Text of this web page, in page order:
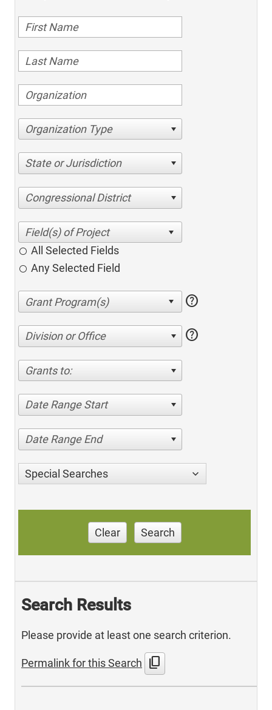
Organization Type
State or Jurisdiction
Congressional District
All Selected Fields
Any Selected Field
help
Division or Office help
Grants to:
Date Range Start
Date Range End
Special Searches
Clear Search
Search Results
Please provide at least one search criterion.
Permalink for this Search content_copy